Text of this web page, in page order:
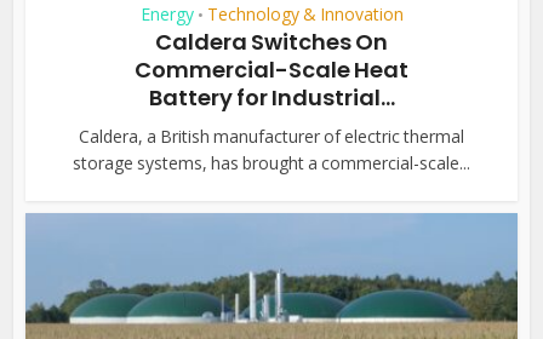
Energy • Technology & Innovation
Caldera Switches On
Commercial-Scale Heat
Battery for Industrial...
Caldera, a British manufacturer of electric thermal
storage systems, has brought a commercial-scale...